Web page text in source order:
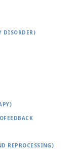
DISORDER)
REPROCESSING)